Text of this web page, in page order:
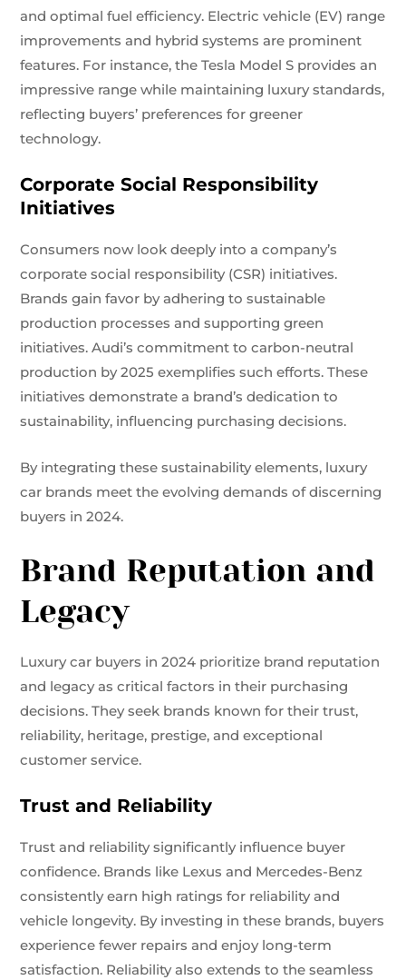
and optimal fuel efficiency. Electric vehicle (EV) range
improvements and hybrid systems are prominent
features. For instance, the Tesla Model S provides an
impressive range while maintaining luxury standards,
reflecting buyers’ preferences for greener
technology.
Corporate Social Responsibility
Initiatives
Consumers now look deeply into a company’s
corporate social responsibility (CSR) initiatives.
Brands gain favor by adhering to sustainable
production processes and supporting green
initiatives. Audi’s commitment to carbon-neutral
production by 2025 exemplifies such efforts. These
initiatives demonstrate a brand’s dedication to
sustainability, influencing purchasing decisions.
By integrating these sustainability elements, luxury
car brands meet the evolving demands of discerning
buyers in 2024.
Brand Reputation and
Legacy
Luxury car buyers in 2024 prioritize brand reputation
and legacy as critical factors in their purchasing
decisions. They seek brands known for their trust,
reliability, heritage, prestige, and exceptional
customer service.
Trust and Reliability
Trust and reliability significantly influence buyer
confidence. Brands like Lexus and Mercedes-Benz
consistently earn high ratings for reliability and
vehicle longevity. By investing in these brands, buyers
experience fewer repairs and enjoy long-term
satisfaction. Reliability also extends to the seamless